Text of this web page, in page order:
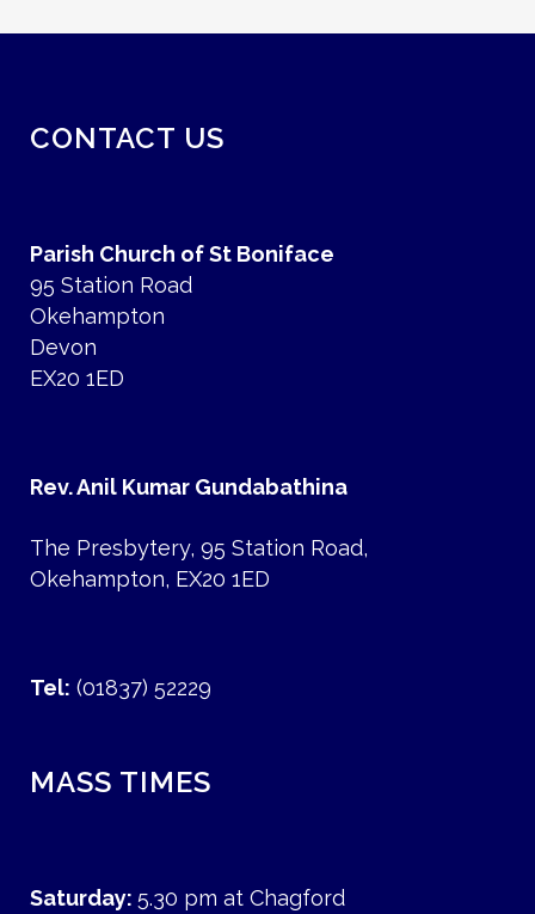
CONTACT US
Parish Church of St Boniface
95 Station Road
Okehampton
Devon
EX20 1ED
Rev. Anil Kumar Gundabathina
The Presbytery, 95 Station Road,
Okehampton, EX20 1ED
Tel: (01837) 52229
MASS TIMES
Saturday: 5.30 pm at Chagford